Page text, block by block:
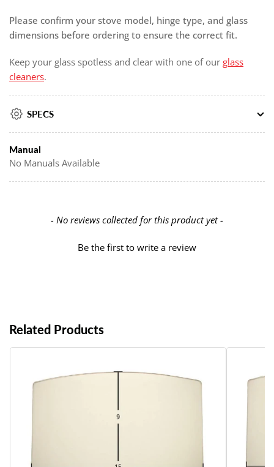
Please confirm your stove model, hinge type, and glass
dimensions before ordering to ensure the correct fit.
Keep your glass spotless and clear with one of our glass
cleaners.
SPECS
Manual
No Manuals Available
- No reviews collected for this product yet -
Be the first to write a review
New content loaded
Related Products